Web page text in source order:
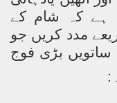
ہے کہ شام کے
مدد کریں جو
ساتویں بڑی فوج
: